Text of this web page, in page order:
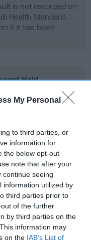
My Personal
to third parties, or
information for
the below opt-out
note that after your
continue seeing
information utilized by
third parties prior to
of the further
by third parties on the
information may
on the IAB’s List of
is not recorded on
Health Standard.
if it has been
Held
is not recorded on
Health Standard.
is not recorded on
Health Standard.
if it has been